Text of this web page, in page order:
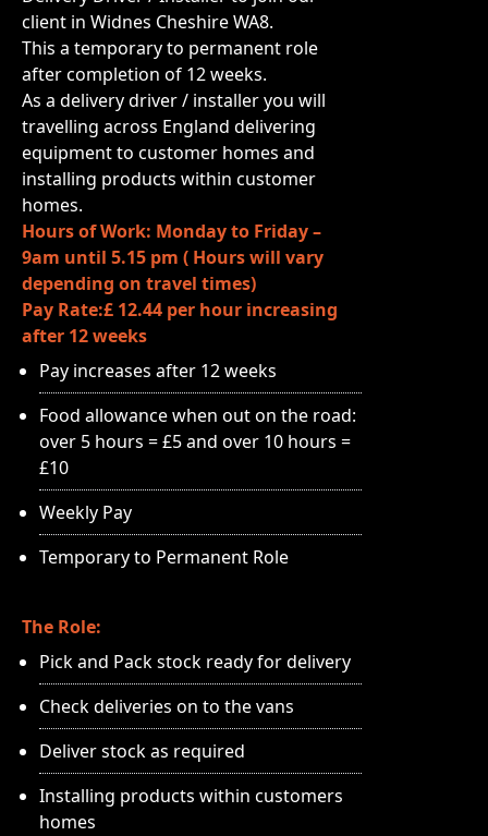
client in Widnes Cheshire WA8.
This a temporary to permanent role
after completion of 12 weeks.
As a delivery driver / installer you will
travelling across England delivering
equipment to customer homes and
installing products within customer
homes.
Hours of Work: Monday to Friday –
9am until 5.15 pm ( Hours will vary
depending on travel times)
Pay Rate:£ 12.44 per hour increasing
after 12 weeks
Pay increases after 12 weeks
Food allowance when out on the road:
over 5 hours = £5 and over 10 hours =
£10
Weekly Pay
Temporary to Permanent Role
The Role:
Pick and Pack stock ready for delivery
Check deliveries on to the vans
Deliver stock as required
Installing products within customers
homes